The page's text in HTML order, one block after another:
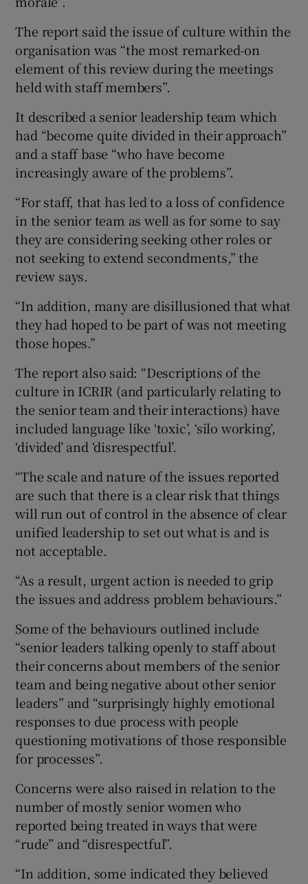
The report said the issue of culture within the
organisation was “the most remarked-on
element of this review during the meetings
held with staff members”.
It described a senior leadership team which
had “become quite divided in their approach”
and a staff base “who have become
increasingly aware of the problems”.
“For staff, that has led to a loss of confidence
in the senior team as well as for some to say
they are considering seeking other roles or
not seeking to extend secondments,” the
review says.
“In addition, many are disillusioned that what
they had hoped to be part of was not meeting
those hopes.”
The report also said: “Descriptions of the
culture in ICRIR (and particularly relating to
the senior team and their interactions) have
included language like ‘toxic’, ‘silo working’,
‘divided’ and ‘disrespectful’.
“The scale and nature of the issues reported
are such that there is a clear risk that things
will run out of control in the absence of clear
unified leadership to set out what is and is
not acceptable.
“As a result, urgent action is needed to grip
the issues and address problem behaviours.”
Some of the behaviours outlined include
“senior leaders talking openly to staff about
their concerns about members of the senior
team and being negative about other senior
leaders” and “surprisingly highly emotional
responses to due process with people
questioning motivations of those responsible
for processes”.
Concerns were also raised in relation to the
number of mostly senior women who
reported being treated in ways that were
“rude” and “disrespectful”.
“In addition, some indicated they believed